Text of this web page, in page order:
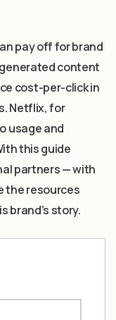
pay off for brand
content
cost-per-click in
Netflix, for
usage and
this guide
partners — with
the resources
brand’s story.